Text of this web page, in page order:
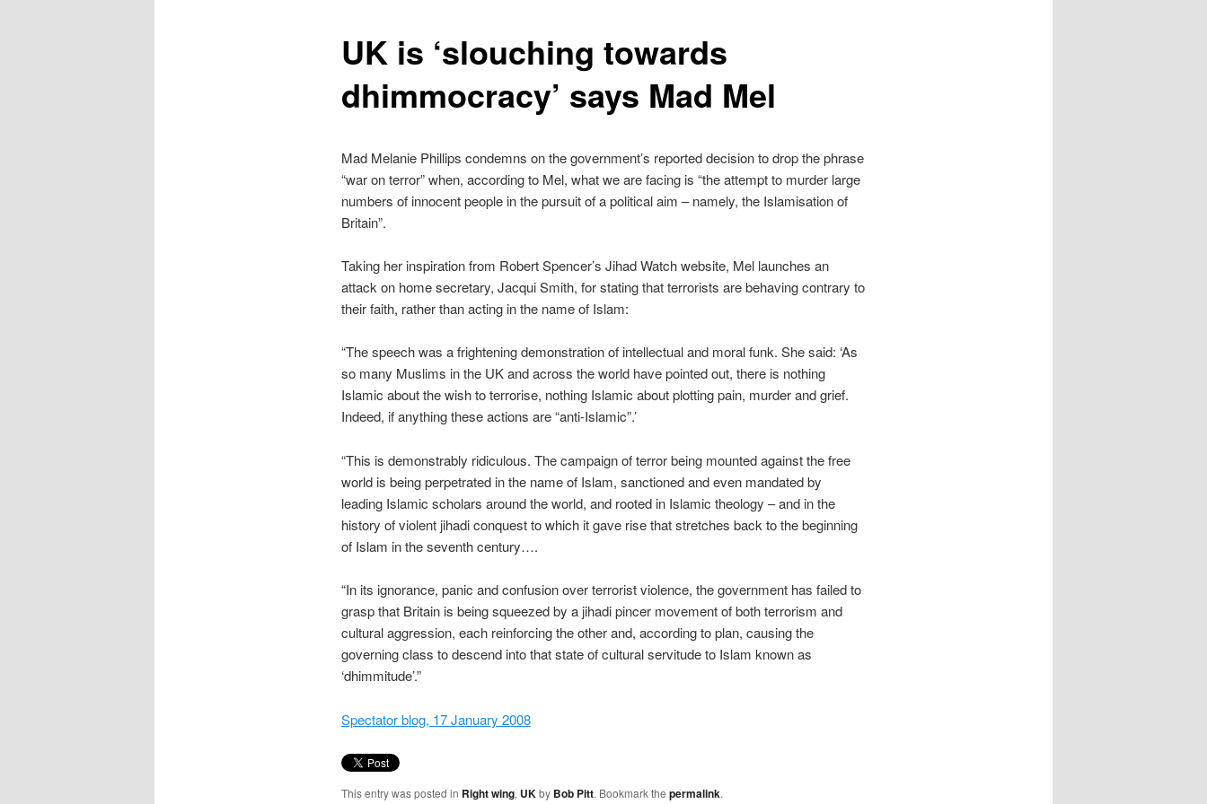
UK is ‘slouching towards
dhimmocracy’ says Mad Mel
Mad Melanie Phillips condemns on the government’s reported decision to drop the phrase
“war on terror” when, according to Mel, what we are facing is “the attempt to murder large
numbers of innocent people in the pursuit of a political aim – namely, the Islamisation of
Britain”.
Taking her inspiration from Robert Spencer’s Jihad Watch website, Mel launches an
attack on home secretary, Jacqui Smith, for stating that terrorists are behaving contrary to
their faith, rather than acting in the name of Islam:
“The speech was a frightening demonstration of intellectual and moral funk. She said: ‘As
so many Muslims in the UK and across the world have pointed out, there is nothing
Islamic about the wish to terrorise, nothing Islamic about plotting pain, murder and grief.
Indeed, if anything these actions are “anti-Islamic”.’
“This is demonstrably ridiculous. The campaign of terror being mounted against the free
world is being perpetrated in the name of Islam, sanctioned and even mandated by
leading Islamic scholars around the world, and rooted in Islamic theology – and in the
history of violent jihadi conquest to which it gave rise that stretches back to the beginning
of Islam in the seventh century….
“In its ignorance, panic and confusion over terrorist violence, the government has failed to
grasp that Britain is being squeezed by a jihadi pincer movement of both terrorism and
cultural aggression, each reinforcing the other and, according to plan, causing the
governing class to descend into that state of cultural servitude to Islam known as
‘dhimmitude’.”
Spectator blog, 17 January 2008
This entry was posted in Right wing, UKby Bob Pitt. Bookmark the permalink.